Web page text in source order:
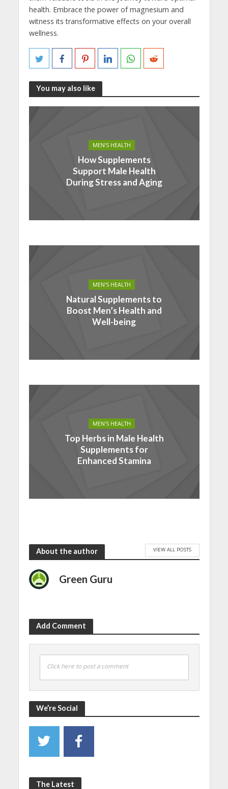
health. Embrace the power of magnesium and
witness its transformative effects on your overall
wellness.
You may also like
MEN'S HEALTH
How Supplements
Support Male Health
During Stress and Aging
MEN'S HEALTH
Natural Supplements to
Boost Men’s Health and
Well-being
MEN'S HEALTH
Top Herbs in Male Health
Supplements for
Enhanced Stamina
About the author VIEW ALL POSTS
Green Guru
Add Comment
Click here to post a comment
We’re Social
The Latest